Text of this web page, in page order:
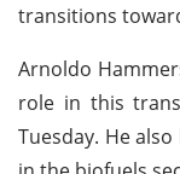
transitions
Arnoldo
role in this
Tuesday. He